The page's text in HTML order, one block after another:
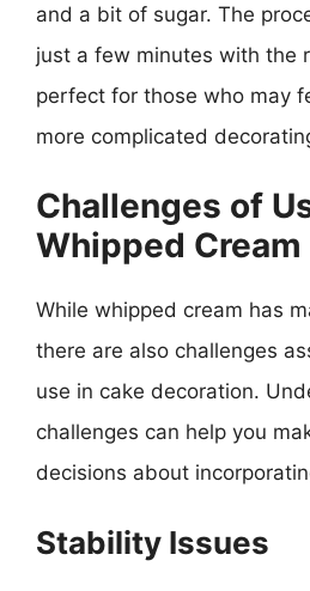
and a bit of sugar. The
just a few minutes with the
perfect for those who may
more complicated
Challenges of
Whipped Cream
While whipped cream has
there are also challenges
use in cake decoration.
challenges can help you
decisions about
Stability Issues